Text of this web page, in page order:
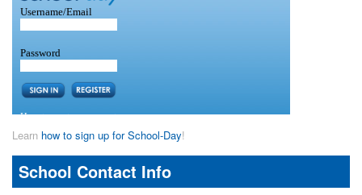
Learn how to sign up for School-Day!
School Contact Info